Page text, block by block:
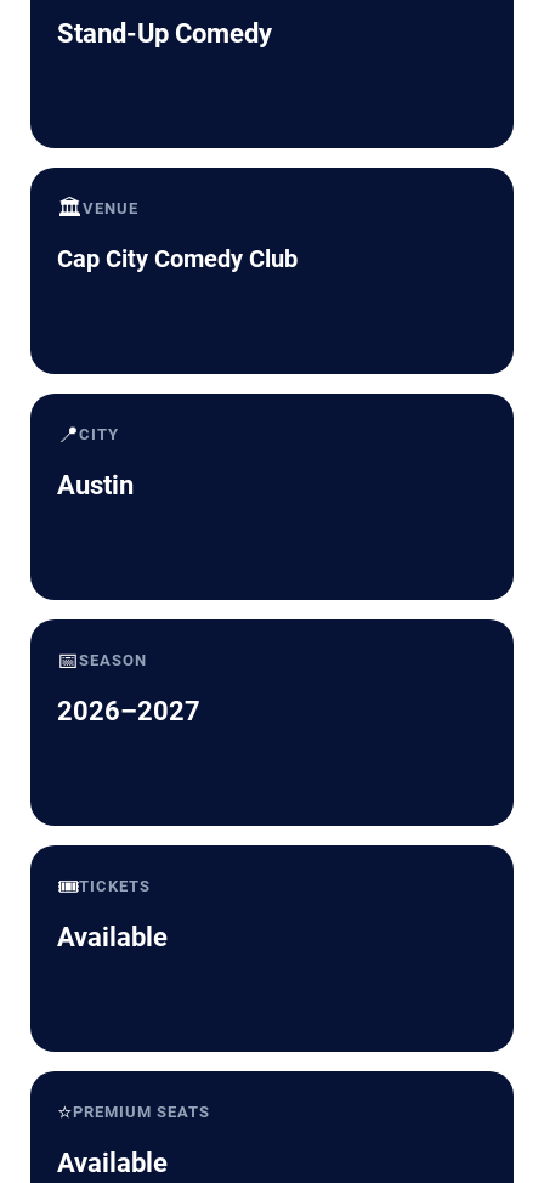
Stand-Up Comedy
🏛️VENUE
Cap City Comedy Club
📍CITY
Austin
📅SEASON
2026–2027
🎟️TICKETS
Available
⭐PREMIUM SEATS
Available